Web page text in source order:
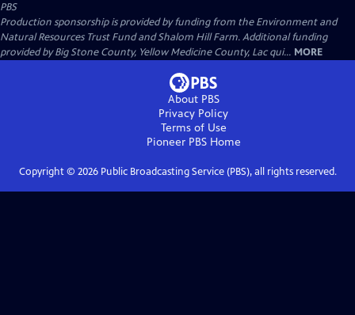
PBS
Production sponsorship is provided by funding from the Environment and
Natural Resources Trust Fund and Shalom Hill Farm. Additional funding
provided by Big Stone County, Yellow Medicine County, Lac qui... MORE
About PBS
Privacy Policy
Terms of Use
Pioneer PBSHome
Copyright © 2026Public Broadcasting Service (PBS), all rights reserved.